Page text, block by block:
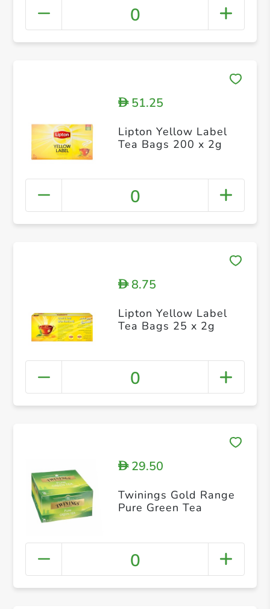
0
D51.25
Lipton Yellow Label
Tea Bags 200 x 2g
0
D8.75
Lipton Yellow Label
Tea Bags 25 x 2g
0
D29.50
Twinings Gold Range
Pure Green Tea
0